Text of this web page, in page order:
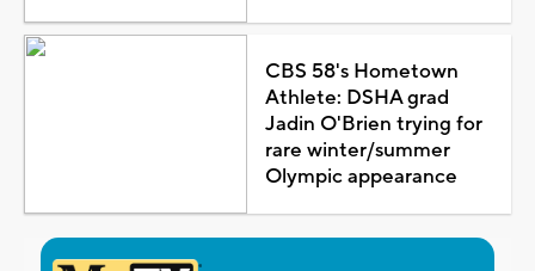
CBS 58's Hometown
Athlete: DSHA grad
Jadin O'Brien trying for
rare winter/summer
Olympic appearance